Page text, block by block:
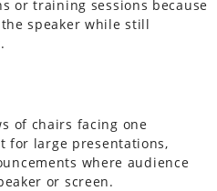
or training sessions because
speaker while still
of chairs facing one
for large presentations,
where audience
or screen.